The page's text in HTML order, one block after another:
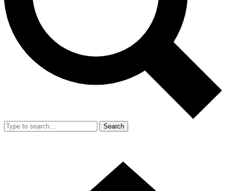
Search